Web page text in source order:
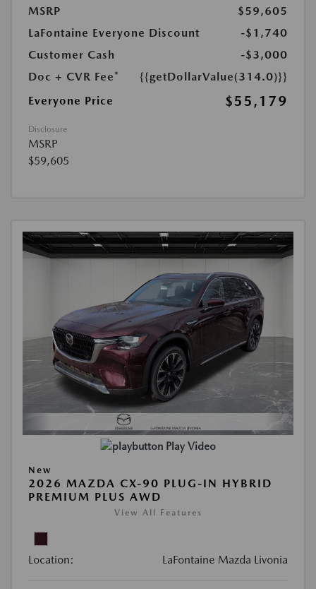
MSRP
$59,605
LaFontaine Everyone Discount
-$1,740
Customer Cash
-$3,000
Doc + CVR Fee*
{{getDollarValue(314.0)}}
Everyone Price
$55,179
Disclosure
MSRP
$59,605
Play Video
New
2026 MAZDA CX-90 PLUG-IN HYBRID
PREMIUM PLUS AWD
View All Features
Location: LaFontaine Mazda Livonia